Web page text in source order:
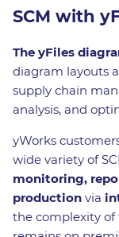
SCM with
The yFiles
diagram layouts
supply chain
analysis, and
yWorks
wide variety of
monitoring,
production via
the complexity of